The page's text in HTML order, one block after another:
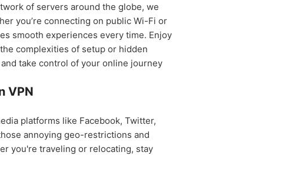
of servers around the globe, we
you’re connecting on public Wi-Fi or
smooth experiences every time. Enjoy
complexities of setup or hidden
take control of your online journey
VPN
platforms like Facebook, Twitter,
annoying geo-restrictions and
you're traveling or relocating, stay